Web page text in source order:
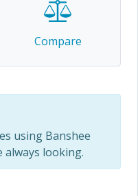
Compare
using Banshee
always looking.